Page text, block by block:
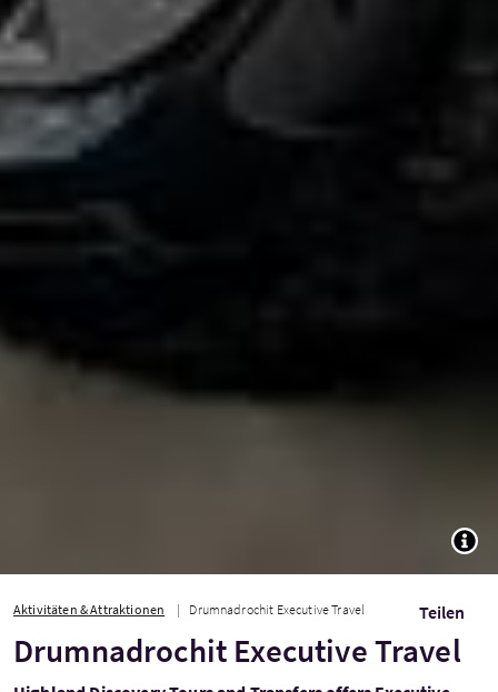
Aktivitäten & Attraktionen Drumnadrochit Executive Travel Teilen
Drumnadrochit Executive Travel